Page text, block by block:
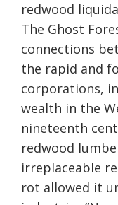
redwood
The Ghost
connections
the rapid and
corporations,
wealth in the
nineteenth
redwood
irreplaceable
rot allowed it